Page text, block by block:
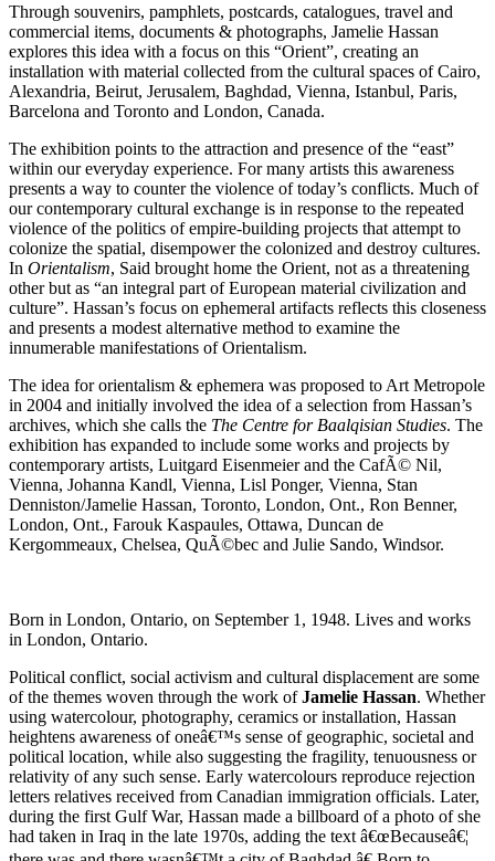
Through souvenirs, pamphlets, postcards, catalogues, travel and
commercial items, documents & photographs, Jamelie Hassan
explores this idea with a focus on this “Orient”, creating an
installation with material collected from the cultural spaces of Cairo,
Alexandria, Beirut, Jerusalem, Baghdad, Vienna, Istanbul, Paris,
Barcelona and Toronto and London, Canada.
The exhibition points to the attraction and presence of the “east”
within our everyday experience. For many artists this awareness
presents a way to counter the violence of today’s conflicts. Much of
our contemporary cultural exchange is in response to the repeated
violence of the politics of empire-building projects that attempt to
colonize the spatial, disempower the colonized and destroy cultures.
In Orientalism, Said brought home the Orient, not as a threatening
other but as “an integral part of European material civilization and
culture”. Hassan’s focus on ephemeral artifacts reflects this closeness
and presents a modest alternative method to examine the
innumerable manifestations of Orientalism.
The idea for orientalism & ephemera was proposed to Art Metropole
in 2004 and initially involved the idea of a selection from Hassan’s
archives, which she calls the The Centre for Baalqisian Studies. The
exhibition has expanded to include some works and projects by
contemporary artists, Luitgard Eisenmeier and the CafÃ© Nil,
Vienna, Johanna Kandl, Vienna, Lisl Ponger, Vienna, Stan
Denniston/Jamelie Hassan, Toronto, London, Ont., Ron Benner,
London, Ont., Farouk Kaspaules, Ottawa, Duncan de
Kergommeaux, Chelsea, QuÃ©bec and Julie Sando, Windsor.
Born in London, Ontario, on September 1, 1948. Lives and works
in London, Ontario.
Political conflict, social activism and cultural displacement are some
of the themes woven through the work ofJamelie Hassan. Whether
using watercolour, photography, ceramics or installation, Hassan
heightens awareness of oneâ€™s sense of geographic, societal and
political location, while also suggesting the fragility, tenuousness or
relativity of any such sense. Early watercolours reproduce rejection
letters relatives received from Canadian immigration officials. Later,
during the first Gulf War, Hassan made a billboard of a photo of she
had taken in Iraq in the late 1970s, adding the text â€œBecauseâ€¦